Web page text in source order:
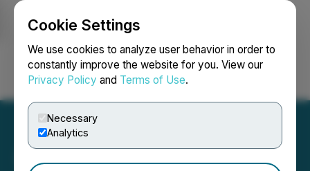
Cookie Settings
We use cookies to analyze user behavior in order to
constantly improve the website for you. View our
Privacy Policy and Terms of Use.
Necessary
Analytics
Login Search Français